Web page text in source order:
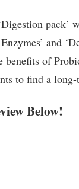
and
benefits of
to find a
Below!